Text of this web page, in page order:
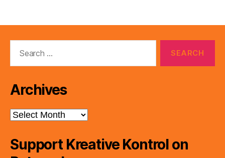
Archives
Archives
Support Kreative Kontrol on